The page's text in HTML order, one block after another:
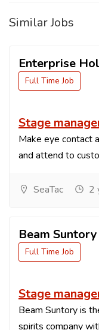
Similar Jobs
Enterprise
Full Time Job
Stage
Make eye contact
and attend to
SeaTac 2
Beam Suntory
Full Time Job
Stage
Beam Suntory is
spirits company